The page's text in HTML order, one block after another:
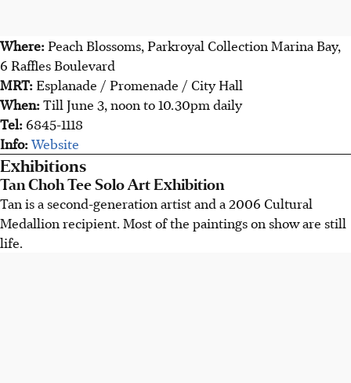
Where:Peach Blossoms, Parkroyal Collection Marina Bay,
6 Raffles Boulevard
MRT: Esplanade / Promenade / City Hall
When:Till June 3, noon to 10.30pm daily
Tel: 6845-1118
Info:Website
Exhibitions
Tan Choh Tee Solo Art Exhibition
Tan is a second-generation artist and a 2006 Cultural
Medallion recipient. Most of the paintings on show are still
life.